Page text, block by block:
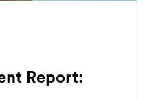
Report: